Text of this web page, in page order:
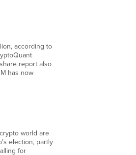
according to
report also
has now
world are
election, partly
for